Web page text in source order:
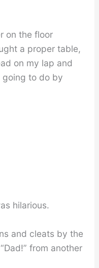
on the floor
a proper table,
on my lap and
going to do by
hilarious.
and cleats by the
from another